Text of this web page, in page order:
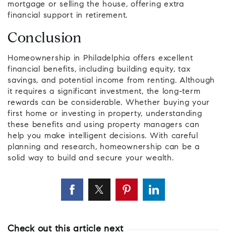
mortgage or selling the house, offering extra
financial support in retirement.
Conclusion
Homeownership in Philadelphia offers excellent
financial benefits, including building equity, tax
savings, and potential income from renting. Although
it requires a significant investment, the long-term
rewards can be considerable. Whether buying your
first home or investing in property, understanding
these benefits and using property managers can
help you make intelligent decisions. With careful
planning and research, homeownership can be a
solid way to build and secure your wealth.
Check out this article next